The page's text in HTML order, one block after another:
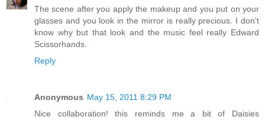
The scene after you apply the makeup and you put on your
glasses and you look in the mirror is really precious. I don't
know why but that look and the music feel really Edward
Scissorhands.
Reply
Anonymous May 15, 2011 8:29 PM
Nice collaboration! this reminds me a bit of Daisies